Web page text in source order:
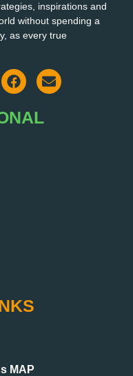
inspirations and
without spending a
as every true
MAP